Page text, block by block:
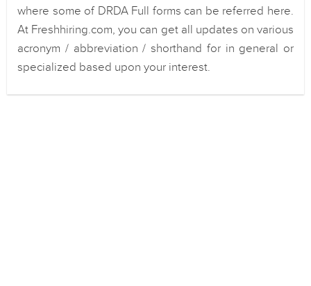
where some of DRDA Full forms can be referred here.
At Freshhiring.com, you can get all updates on various
acronym / abbreviation / shorthand for in general or
specialized based upon your interest.